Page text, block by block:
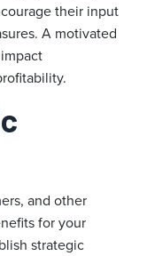
their input
A motivated
and other
for your
strategic